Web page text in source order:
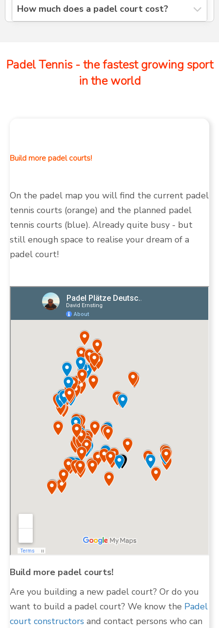
How much does a padel court cost?
Padel Tennis - the fastest growing sport
in the world
Build more padel courts!
On the padel map you will find the current padel
tennis courts (orange) and the planned padel
tennis courts (blue). Already quite busy - but
still enough space to realise your dream of a
padel court!
Build more padel courts!
Are you building a new padel court? Or do you
want to build a padel court? We know the Padel
court constructors and contact persons who can